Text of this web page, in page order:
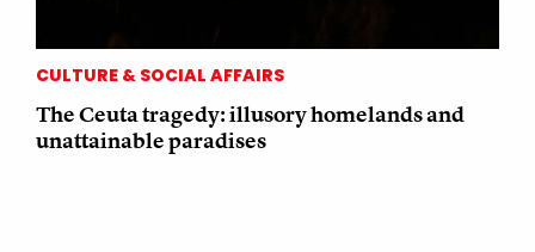
CULTURE & SOCIAL AFFAIRS
The Ceuta tragedy: illusory homelands and
unattainable paradises